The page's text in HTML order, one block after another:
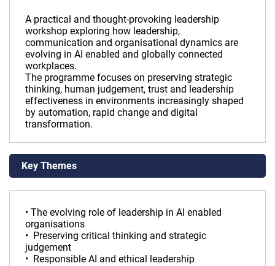
A practical and thought-provoking leadership
workshop exploring how leadership,
communication and organisational dynamics are
evolving in AI enabled and globally connected
workplaces.
The programme focuses on preserving strategic
thinking, human judgement, trust and leadership
effectiveness in environments increasingly shaped
by automation, rapid change and digital
transformation.
Key Themes
• The evolving role of leadership in AI enabled
organisations
• Preserving critical thinking and strategic
judgement
• Responsible AI and ethical leadership